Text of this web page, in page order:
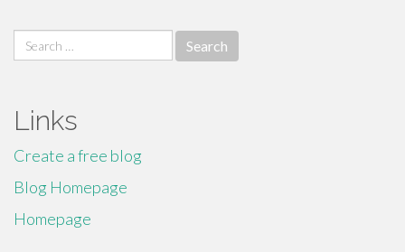
Search
for:
Links
Create a free blog
Blog Homepage
Homepage